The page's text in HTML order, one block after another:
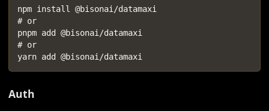
npm install @bisonai/datamaxi
# or
pnpm add @bisonai/datamaxi
# or
yarn add @bisonai/datamaxi
Auth